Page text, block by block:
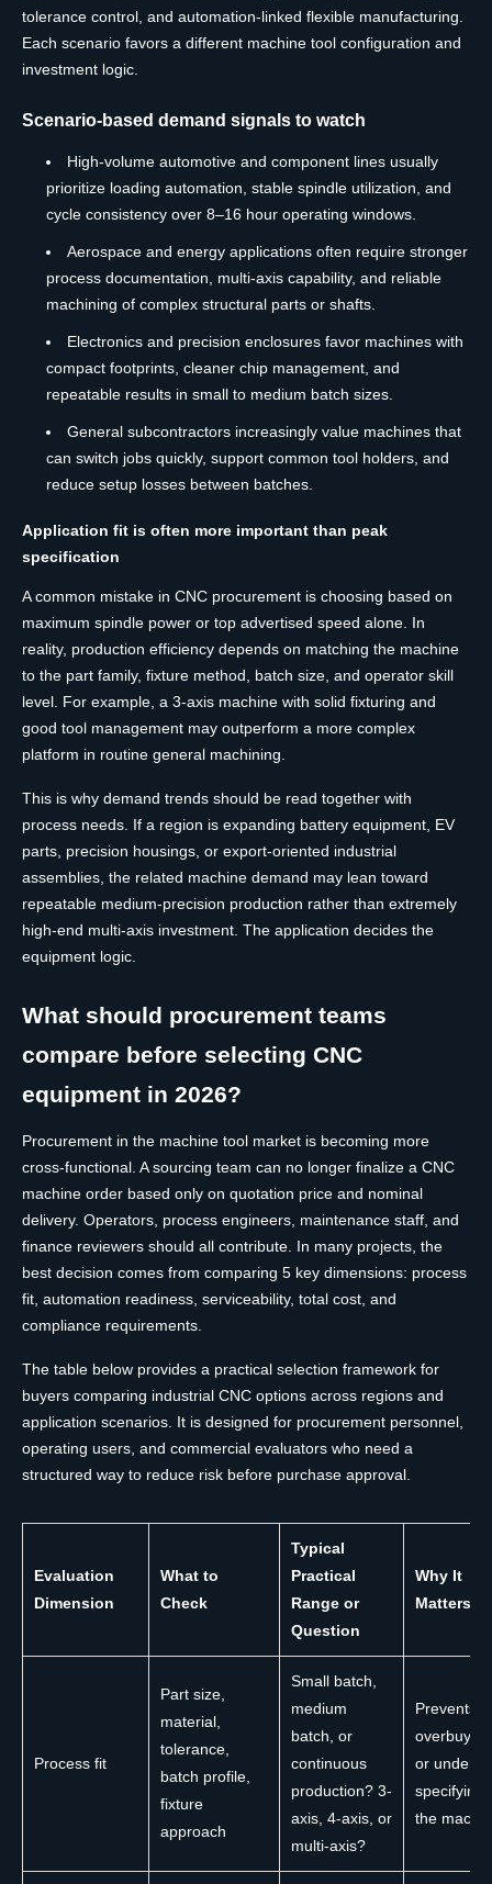
tolerance control, and automation-linked flexible manufacturing.
Each scenario favors a different machine tool configuration and
investment logic.
Scenario-based demand signals to watch
High-volume automotive and component lines usually
prioritize loading automation, stable spindle utilization, and
cycle consistency over 8–16 hour operating windows.
Aerospace and energy applications often require stronger
process documentation, multi-axis capability, and reliable
machining of complex structural parts or shafts.
Electronics and precision enclosures favor machines with
compact footprints, cleaner chip management, and
repeatable results in small to medium batch sizes.
General subcontractors increasingly value machines that
can switch jobs quickly, support common tool holders, and
reduce setup losses between batches.
Application fit is often more important than peak
specification
A common mistake in CNC procurement is choosing based on
maximum spindle power or top advertised speed alone. In
reality, production efficiency depends on matching the machine
to the part family, fixture method, batch size, and operator skill
level. For example, a 3-axis machine with solid fixturing and
good tool management may outperform a more complex
platform in routine general machining.
This is why demand trends should be read together with
process needs. If a region is expanding battery equipment, EV
parts, precision housings, or export-oriented industrial
assemblies, the related machine demand may lean toward
repeatable medium-precision production rather than extremely
high-end multi-axis investment. The application decides the
equipment logic.
What should procurement teams
compare before selecting CNC
equipment in 2026?
Procurement in the machine tool market is becoming more
cross-functional. A sourcing team can no longer finalize a CNC
machine order based only on quotation price and nominal
delivery. Operators, process engineers, maintenance staff, and
finance reviewers should all contribute. In many projects, the
best decision comes from comparing 5 key dimensions: process
fit, automation readiness, serviceability, total cost, and
compliance requirements.
The table below provides a practical selection framework for
buyers comparing industrial CNC options across regions and
application scenarios. It is designed for procurement personnel,
operating users, and commercial evaluators who need a
structured way to reduce risk before purchase approval.
Evaluation
Dimension
What to
Check
Typical
Practical
Range or
Question
Why It
Matters
Process fit
Part size,
material,
tolerance,
batch profile,
fixture
approach
Small batch,
medium
batch, or
continuous
production? 3-
axis, 4-axis, or
multi-axis?
Prevents
overbuying
or under-
specifying
the